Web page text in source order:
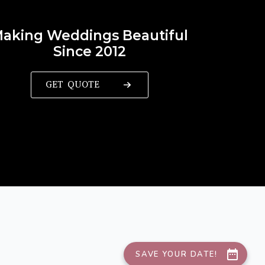
Weddings Beautiful
Since 2012
GET QUOTE